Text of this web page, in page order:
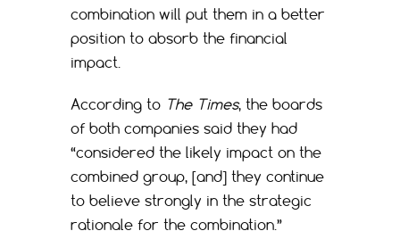
combination will put them in a better
position to absorb the financial
impact.
According to The Times, the boards
of both companies said they had
“considered the likely impact on the
combined group, [and] they continue
to believe strongly in the strategic
rationale for the combination.”